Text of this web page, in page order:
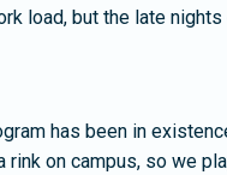
load, but the late
has been in
rink on campus, so we